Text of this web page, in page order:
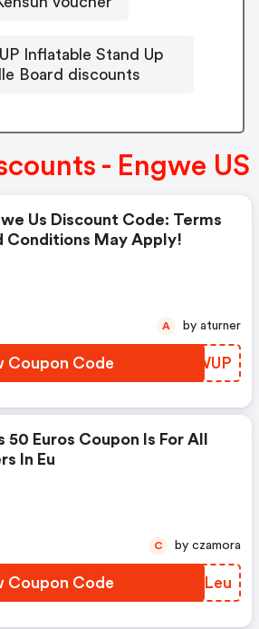
Inflatable Stand Up
Board discounts
- Engwe US
Us Discount Code: Terms
Conditions May Apply!
Coupon Code QIIWUP
A by aturner
Euros Coupon Is For All
In Eu
Coupon Code YOLLeu
C by czamora